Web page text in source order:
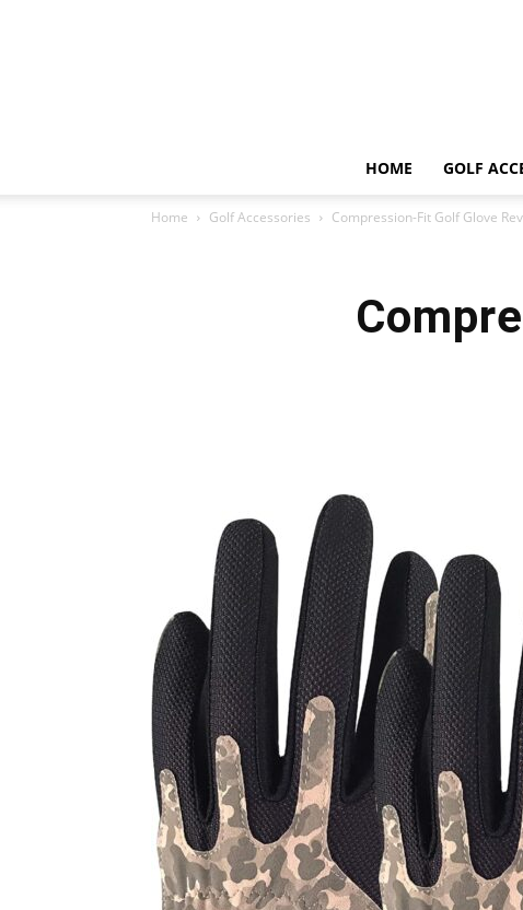
HOME GOLF
Home Golf Accessories Compression-Fit Golf Glove